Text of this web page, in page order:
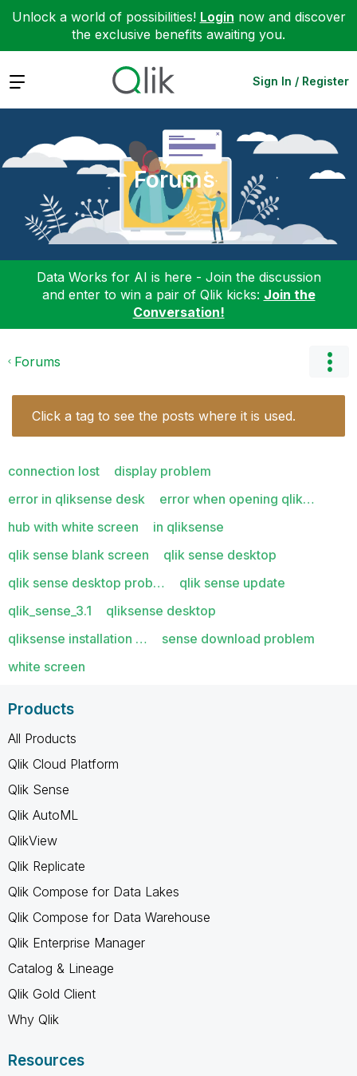
Unlock a world of possibilities! Login now and discover
the exclusive benefits awaiting you.
Expand Sign In / Register
Forums
Data Works for AI is here - Join the discussion
and enter to win a pair of Qlik kicks: Join the
Conversation!
Forums
Click a tag to see the posts where it is used.
connection lost
display problem
error in qliksense desk
error when opening qlik…
hub with white screen
in qliksense
qlik sense blank screen
qlik sense desktop
qlik sense desktop prob…
qlik sense update
qlik_sense_3.1
qliksense desktop
qliksense installation …
sense download problem
white screen
Products
All Products
Qlik Cloud Platform
Qlik Sense
Qlik AutoML
QlikView
Qlik Replicate
Qlik Compose for Data Lakes
Qlik Compose for Data Warehouse
Qlik Enterprise Manager
Catalog & Lineage
Qlik Gold Client
Why Qlik
Resources